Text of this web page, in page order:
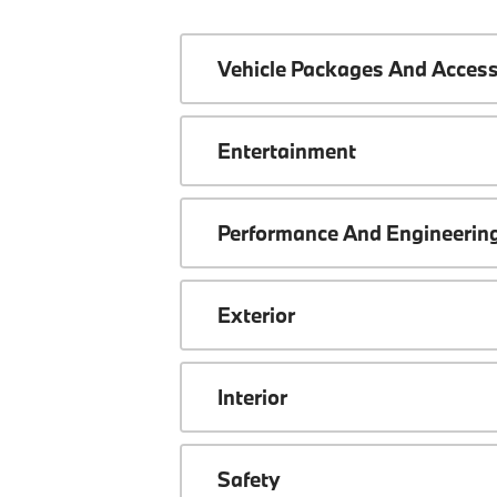
Vehicle Packages And
Entertainment
Performance And
Exterior
Interior
Safety